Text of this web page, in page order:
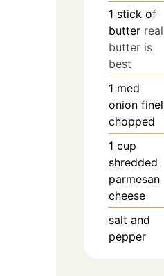
1 stick of
butter real
butter is
best
1 med
onion
chopped
1 cup
shredded
parmesan
cheese
salt and
pepper